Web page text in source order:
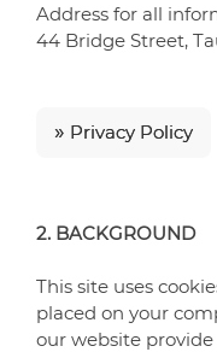
Address for all
44 Bridge Street,
» Privacy Policy
2. BACKGROUND
This site uses
placed on your
our website